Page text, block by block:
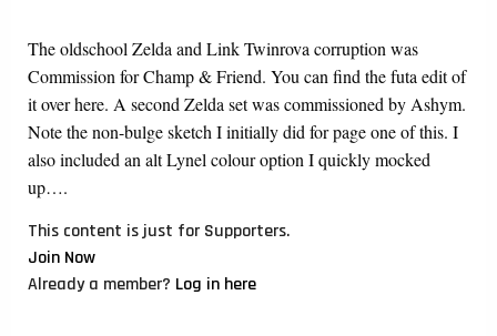
The oldschool Zelda and Link Twinrova corruption was
Commission for Champ & Friend. You can find the futa edit of
it over here. A second Zelda set was commissioned by Ashym.
Note the non-bulge sketch I initially did for page one of this. I
also included an alt Lynel colour option I quickly mocked
up….
This content is just for Supporters.
Join Now
Already a member? Log in here